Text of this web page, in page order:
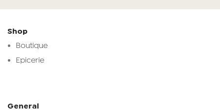
Shop
Boutique
Epicerie
General